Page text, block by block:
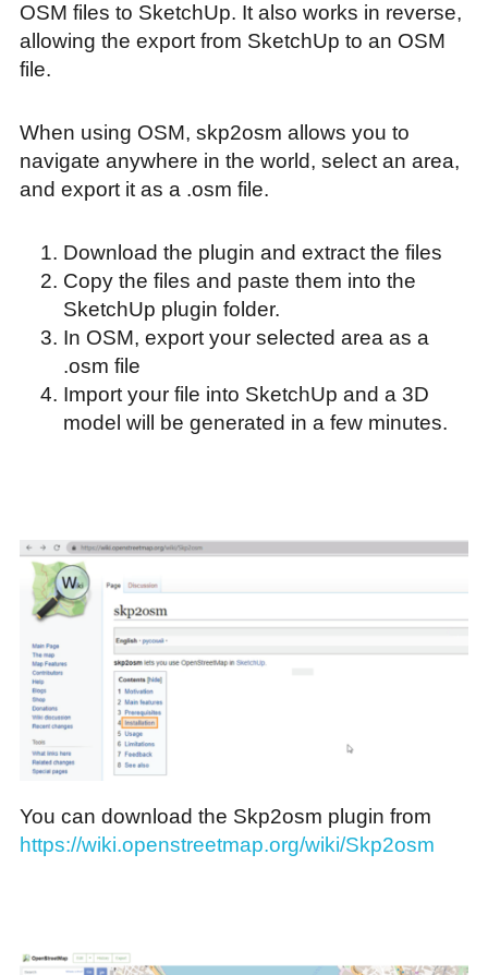
OSM files to SketchUp. It also works in reverse,
allowing the export from SketchUp to an OSM
file.
When using OSM, skp2osm allows you to
navigate anywhere in the world, select an area,
and export it as a .osm file.
Download the plugin and extract the files
Copy the files and paste them into the
SketchUp plugin folder.
In OSM, export your selected area as a
.osm file
Import your file into SketchUp and a 3D
model will be generated in a few minutes.
You can download the Skp2osm plugin from
https://wiki.openstreetmap.org/wiki/Skp2osm